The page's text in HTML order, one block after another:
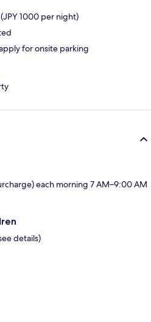
1000 per night)
for onsite parking
each morning 7 AM–9:00 AM
details)